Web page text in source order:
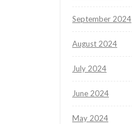
September 2024
August 2024
July 2024
June 2024
May 2024